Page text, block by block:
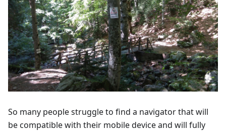
So many people struggle to find a navigator that will
be compatible with their mobile device and will fully